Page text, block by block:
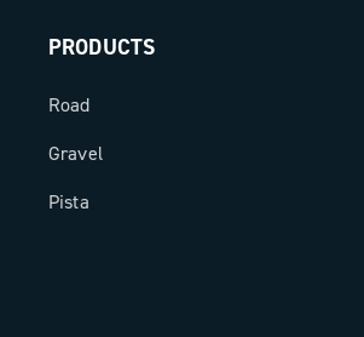
PRODUCTS
Road
Gravel
Pista